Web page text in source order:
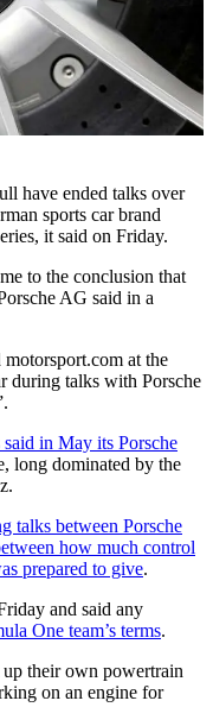
have ended talks over
sports car brand
it said on Friday.
to the conclusion that
AG said in a
at the
during talks with Porsche
in May its Porsche
long dominated by the
talks between Porsche
how much control
prepared to give.
and said any
One team’s terms.
up their own powertrain
on an engine for